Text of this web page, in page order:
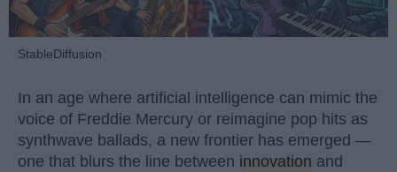
StableDiffusion
In an age where artificial intelligence can mimic the
voice of Freddie Mercury or reimagine pop hits as
synthwave ballads, a new frontier has emerged —
one that blurs the line between innovation and